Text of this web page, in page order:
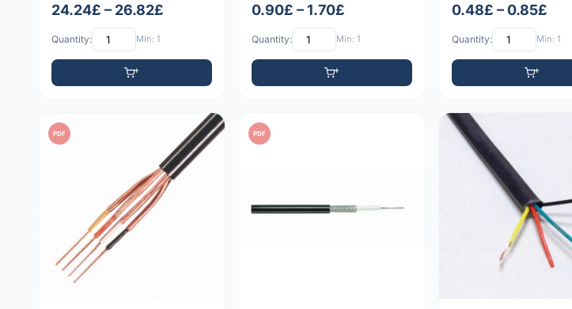
24.24£ – 26.82£
Quantity: Min: 1
0.90£ – 1.70£
Quantity: Min: 1
0.48£ – 0.85£
Quantity: Min: 1
PDF PDF